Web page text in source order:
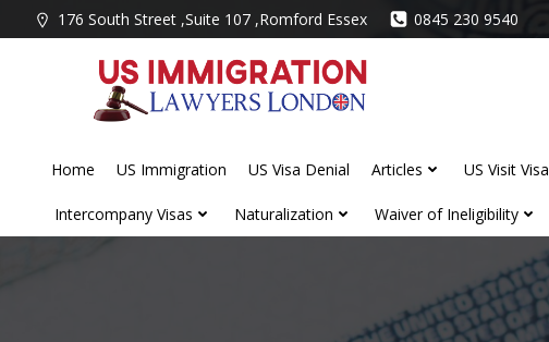
to
176 South Street ,Suite 107 ,Romford Essex 0845 230 9540
Home US Immigration US Visa Denial Articles US Visit Visa
Intercompany Visas Naturalization Waiver of Ineligibility